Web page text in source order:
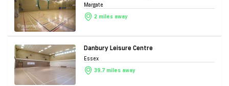
Margate
2 miles away
Danbury Leisure Centre
Essex
39.7 miles away